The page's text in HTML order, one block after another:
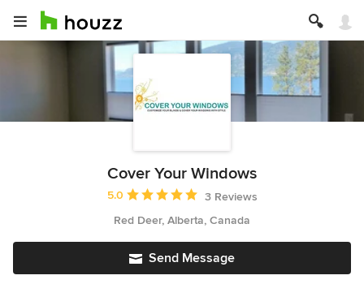
Cover Your Windows
Average rating: 5 out of 5 stars
5.0
3 Reviews
Red Deer, Alberta, Canada
Send Message